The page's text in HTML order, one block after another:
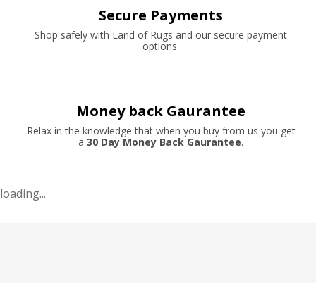
Secure Payments
Shop safely with Land of Rugs and our secure payment
options.
Money back Gaurantee
Relax in the knowledge that when you buy from us you get
a 30 Day Money Back Gaurantee.
loading...